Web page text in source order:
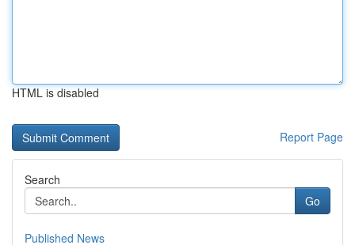
HTML is disabled
Report Page
Search
Go
Published News